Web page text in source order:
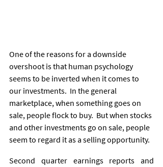
One of the reasons for a downside
overshoot is that human psychology
seems to be inverted when it comes to
our investments.  In the general
marketplace, when something goes on
sale, people flock to buy.  But when stocks
and other investments go on sale, people
seem to regard it as a selling opportunity.
Second quarter earnings reports and